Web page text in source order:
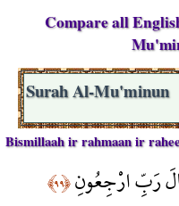
Compare all
Surah Al-Mu'minun
Bismillaah ir rahmaan ir
رَبِّ ارْجِعُونِ﴿٩٩﴾